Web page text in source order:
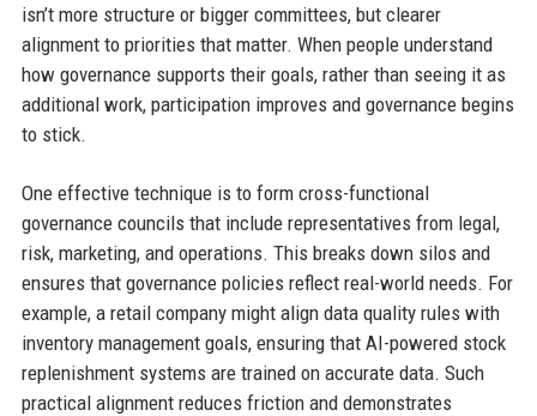
isn’t more structure or bigger committees, but clearer
alignment to priorities that matter. When people understand
how governance supports their goals, rather than seeing it as
additional work, participation improves and governance begins
to stick.
One effective technique is to form cross-functional
governance councils that include representatives from legal,
risk, marketing, and operations. This breaks down silos and
ensures that governance policies reflect real-world needs. For
example, a retail company might align data quality rules with
inventory management goals, ensuring that AI-powered stock
replenishment systems are trained on accurate data. Such
practical alignment reduces friction and demonstrates